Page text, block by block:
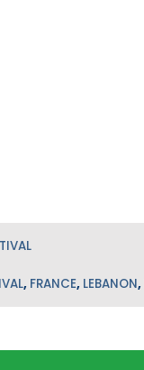
, FRANCE, LEBANON,